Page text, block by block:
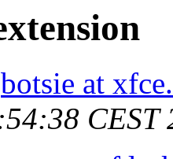
botsie at
CEST